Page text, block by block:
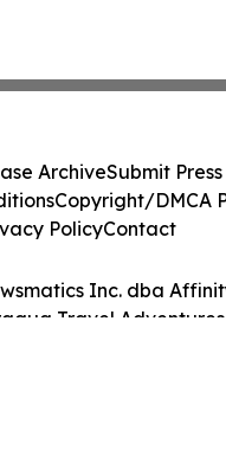
Inc. dba
Travel
ArchiveSubmit
Copyright/DMCA
PolicyContact